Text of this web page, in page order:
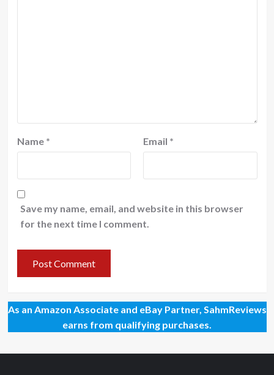
Name * Email *
Save my name, email, and website in this browser
for the next time I comment.
As an Amazon Associate and eBay Partner, SahmReviews
earns from qualifying purchases.